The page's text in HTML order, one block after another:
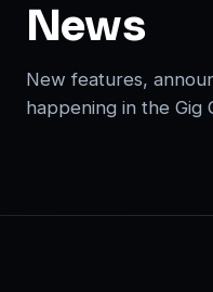
News
New features,
happening in the Gig